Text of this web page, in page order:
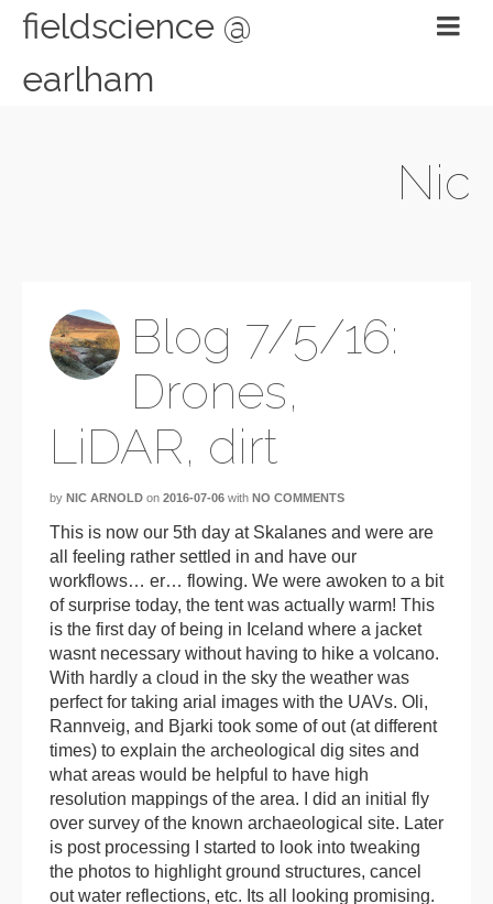
fieldscience @
earlham
Nic
Blog 7/5/16:
Drones,
LiDAR, dirt
by NIC ARNOLD on 2016-07-06 with NO COMMENTS
This is now our 5th day at Skalanes and were are
all feeling rather settled in and have our
workflows… er… flowing. We were awoken to a bit
of surprise today, the tent was actually warm! This
is the first day of being in Iceland where a jacket
wasnt necessary without having to hike a volcano.
With hardly a cloud in the sky the weather was
perfect for taking arial images with the UAVs. Oli,
Rannveig, and Bjarki took some of out (at different
times) to explain the archeological dig sites and
what areas would be helpful to have high
resolution mappings of the area. I did an initial fly
over survey of the known archaeological site. Later
is post processing I started to look into tweaking
the photos to highlight ground structures, cancel
out water reflections, etc. Its all looking promising.